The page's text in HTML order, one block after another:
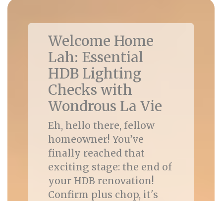
Welcome Home
Lah: Essential
HDB Lighting
Checks with
Wondrous La Vie
Eh, hello there, fellow
homeowner! You’ve
finally reached that
exciting stage: the end of
your HDB renovation!
Confirm plus chop, it's